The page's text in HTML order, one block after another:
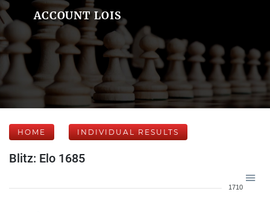
ACCOUNT LOIS
HOME INDIVIDUAL RESULTS
Blitz: Elo 1685
1710